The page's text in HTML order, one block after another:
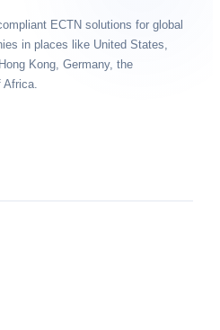
ECTN solutions for global
in places like United States,
Kong, Germany, the